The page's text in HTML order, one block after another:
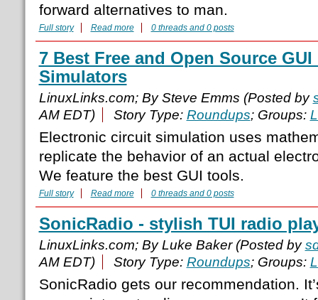
forward alternatives to man.
Full story Read more 0 threads and 0 posts
7 Best Free and Open Source
Simulators
LinuxLinks.com; By Steve Emms (Posted by
AM EDT)
Story Type: Roundups; Groups:
Electronic circuit simulation uses
replicate the behavior of an actual
We feature the best GUI tools.
Full story Read more 0 threads and 0 posts
SonicRadio - stylish TUI radio
LinuxLinks.com; By Luke Baker (Posted by
AM EDT)
Story Type: Roundups; Groups:
SonicRadio gets our recommendation.